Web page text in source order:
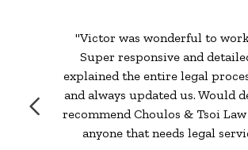
"Victor was wonderful to
Super responsive and
explained the entire legal
and always updated us. Would
recommend Choulos & Tsoi
anyone that needs legal